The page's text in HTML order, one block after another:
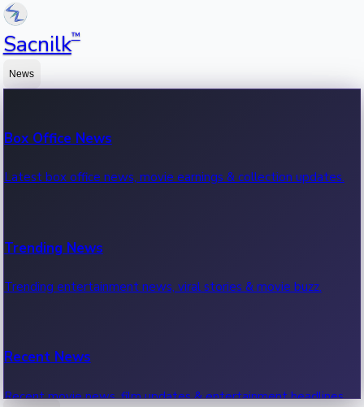
Sacnilk™
News
Box Office News
Latest box office news, movie earnings & collection updates.
Trending News
Trending entertainment news, viral stories & movie buzz.
Recent News
Recent movie news, film updates & entertainment headlines.